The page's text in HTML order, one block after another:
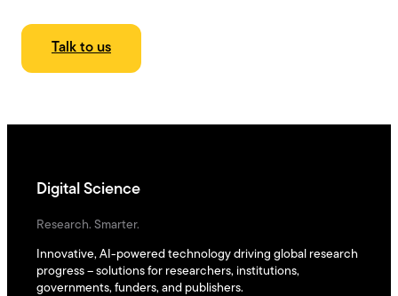
Talk to us
Digital Science
Research. Smarter.
Innovative, AI-powered technology driving global research
progress – solutions for researchers, institutions,
governments, funders, and publishers.